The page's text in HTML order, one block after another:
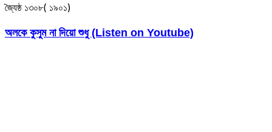
জ্যৈষ্ঠ ১৩০৮( ১৯০১)
অলকে কুসুম না দিয়ো শুধু (Listen on Youtube)